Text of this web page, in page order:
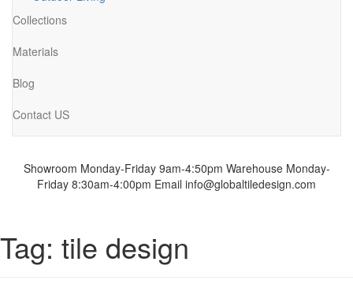
Collections
Materials
Blog
Contact US
Showroom Monday-Friday 9am-4:50pm Warehouse Monday-
Friday 8:30am-4:00pm Email info@globaltiledesign.com
Tag: tile design